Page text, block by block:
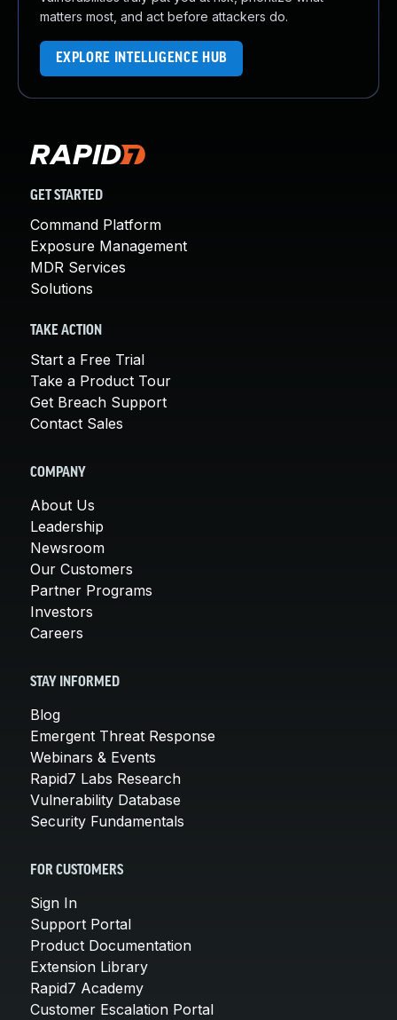
matters most, and act before attackers do.
EXPLORE INTELLIGENCE HUB
GET STARTED
Command Platform
Exposure Management
MDR Services
Solutions
TAKE ACTION
Start a Free Trial
Take a Product Tour
Get Breach Support
Contact Sales
COMPANY
About Us
Leadership
Newsroom
Our Customers
Partner Programs
Investors
Careers
STAY INFORMED
Blog
Emergent Threat Response
Webinars & Events
Rapid7 Labs Research
Vulnerability Database
Security Fundamentals
FOR CUSTOMERS
Sign In
Support Portal
Product Documentation
Extension Library
Rapid7 Academy
Customer Escalation Portal